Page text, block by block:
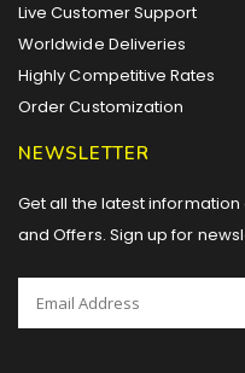
Live Customer Support
Worldwide Deliveries
Highly Competitive Rates
Order Customization
NEWSLETTER
Get all the latest information
and Offers. Sign up for